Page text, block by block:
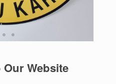
Website